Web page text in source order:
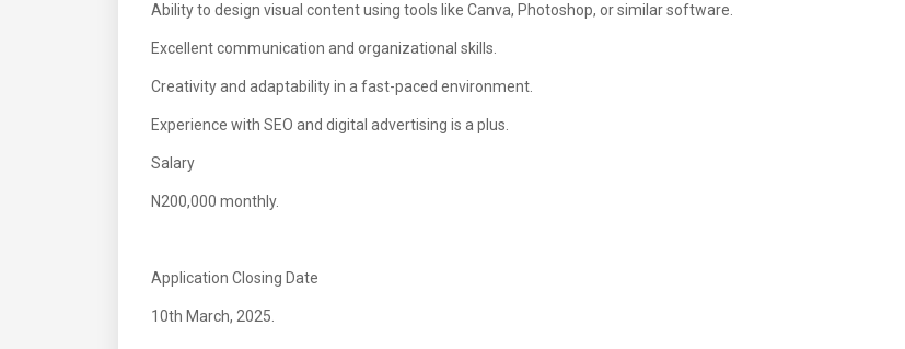
Ability to design visual content using tools like Canva, Photoshop, or similar software.
Excellent communication and organizational skills.
Creativity and adaptability in a fast-paced environment.
Experience with SEO and digital advertising is a plus.
Salary
N200,000 monthly.
Application Closing Date
10th March, 2025.